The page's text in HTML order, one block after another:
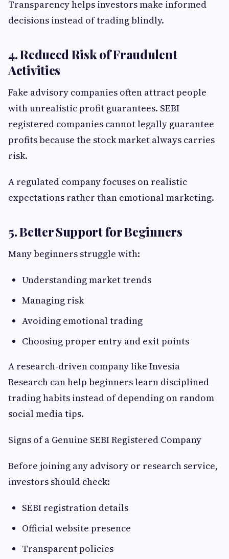
Transparency helps investors make informed
decisions instead of trading blindly.
4. Reduced Risk of Fraudulent
Activities
Fake advisory companies often attract people
with unrealistic profit guarantees. SEBI
registered companies cannot legally guarantee
profits because the stock market always carries
risk.
A regulated company focuses on realistic
expectations rather than emotional marketing.
5. Better Support for Beginners
Many beginners struggle with:
Understanding market trends
Managing risk
Avoiding emotional trading
Choosing proper entry and exit points
A research-driven company like Invesia
Research can help beginners learn disciplined
trading habits instead of depending on random
social media tips.
Signs of a Genuine SEBI Registered Company
Before joining any advisory or research service,
investors should check:
SEBI registration details
Official website presence
Transparent policies